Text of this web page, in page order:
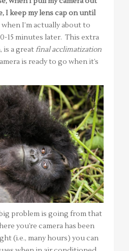
I keep my lens cap on until
when I’m actually about to
15 minutes later. This extra
is a great final acclimatization
is ready to go when it’s
problem is going from that
you’re camera has been
(i.e., many hours) you can